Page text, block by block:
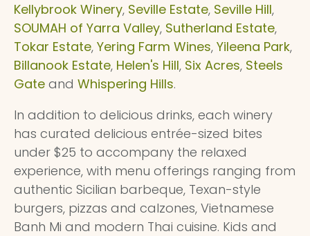
Kellybrook Winery, Seville Estate, Seville Hill,
SOUMAH of Yarra Valley, Sutherland Estate,
Tokar Estate, Yering Farm Wines, Yileena Park,
Billanook Estate, Helen's Hill, Six Acres, Steels
Gate and Whispering Hills.
In addition to delicious drinks, each winery
has curated delicious entrée-sized bites
under $25 to accompany the relaxed
experience, with menu offerings ranging from
authentic Sicilian barbeque, Texan-style
burgers, pizzas and calzones, Vietnamese
Banh Mi and modern Thai cuisine. Kids and